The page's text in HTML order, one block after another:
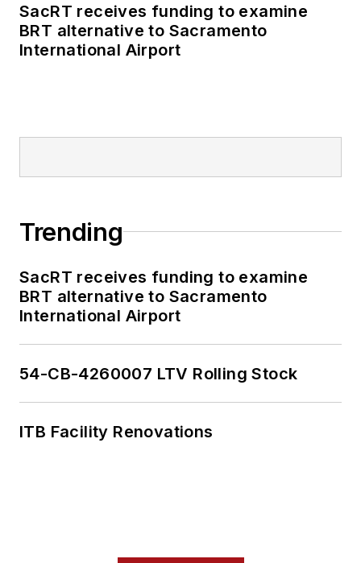
SacRT receives funding to examine
BRT alternative to Sacramento
International Airport
Trending
SacRT receives funding to examine
BRT alternative to Sacramento
International Airport
54-CB-4260007 LTV Rolling Stock
ITB Facility Renovations